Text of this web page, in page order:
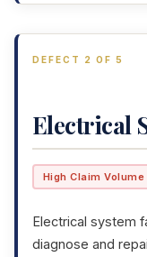
DEFECT 2 OF 5
Electrical
High Claim Volume
Electrical system
diagnose and